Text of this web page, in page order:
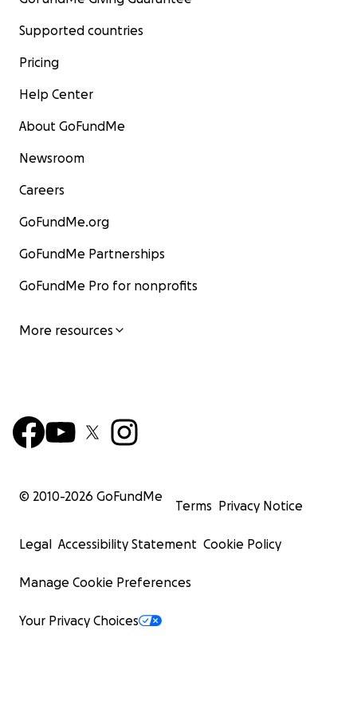
Supported countries
Pricing
Help Center
About GoFundMe
Newsroom
Careers
GoFundMe.org
GoFundMe Partnerships
GoFundMe Pro for nonprofits
More resources
© 2010-2026 GoFundMe
Terms Privacy Notice
Legal Accessibility Statement Cookie Policy
Manage Cookie Preferences
Your Privacy Choices